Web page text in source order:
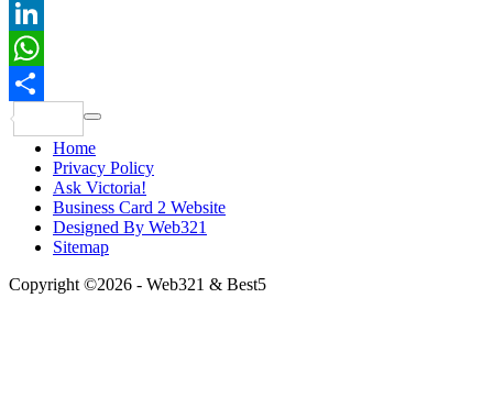
Bluesky
LinkedIn
WhatsApp
Share
Home
Privacy Policy
Ask Victoria!
Business Card 2 Website
Designed By Web321
Sitemap
Copyright ©2026 - Web321 & Best5